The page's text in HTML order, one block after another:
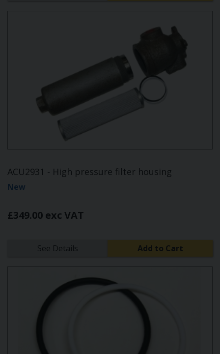
ACU2931 - High pressure filter housing
New
£349.00 exc VAT
See Details Add to Cart